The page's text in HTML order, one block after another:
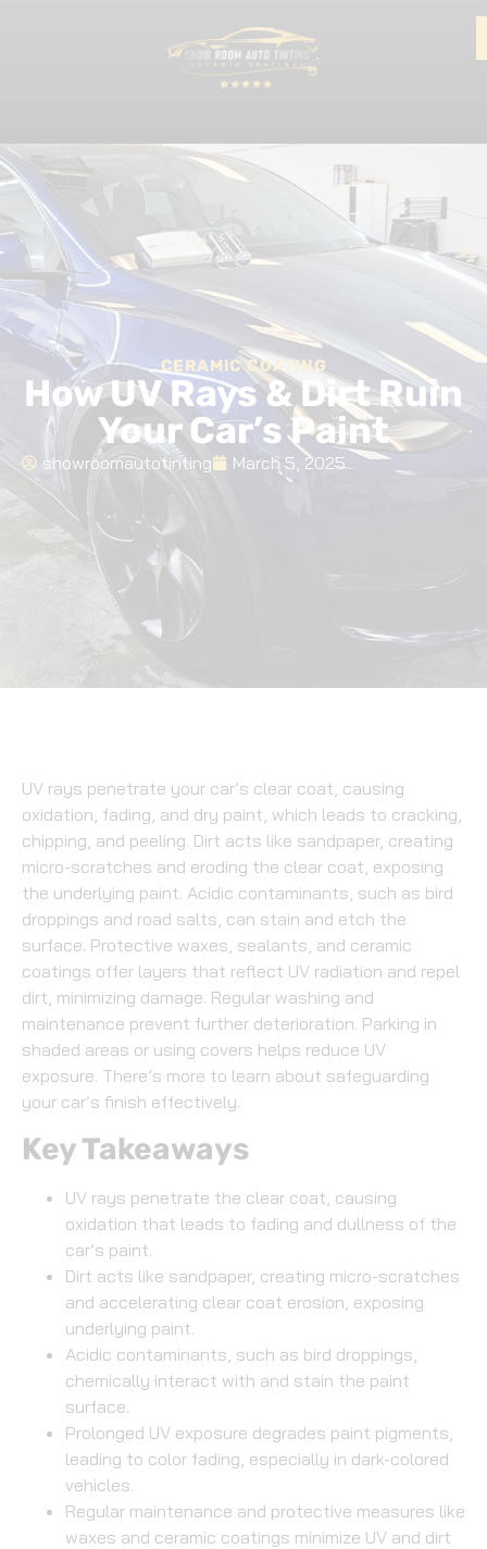
CERAMIC COATING
How UV Rays & Dirt Ruin
Your Car’s Paint
showroomautotinting March 5, 2025
UV rays penetrate your car’s clear coat, causing
oxidation, fading, and dry paint, which leads to cracking,
chipping, and peeling. Dirt acts like sandpaper, creating
micro-scratches and eroding the clear coat, exposing
the underlying paint. Acidic contaminants, such as bird
droppings and road salts, can stain and etch the
surface. Protective waxes, sealants, and ceramic
coatings offer layers that reflect UV radiation and repel
dirt, minimizing damage. Regular washing and
maintenance prevent further deterioration. Parking in
shaded areas or using covers helps reduce UV
exposure. There’s more to learn about safeguarding
your car’s finish effectively.
Key Takeaways
UV rays penetrate the clear coat, causing
oxidation that leads to fading and dullness of the
car’s paint.
Dirt acts like sandpaper, creating micro-scratches
and accelerating clear coat erosion, exposing
underlying paint.
Acidic contaminants, such as bird droppings,
chemically interact with and stain the paint
surface.
Prolonged UV exposure degrades paint pigments,
leading to color fading, especially in dark-colored
vehicles.
Regular maintenance and protective measures like
waxes and ceramic coatings minimize UV and dirt